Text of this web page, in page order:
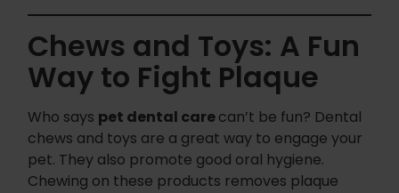
Chews and Toys: A Fun
Way to Fight Plaque
Who says pet dental carecan’t be fun? Dental
chews and toys are a great way to engage your
pet. They also promote good oral hygiene.
Chewing on these products removes plaque